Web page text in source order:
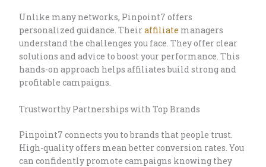
Unlike many networks, Pinpoint7 offers
personalized guidance. Theiraffiliate managers
understand the challenges you face. They offer clear
solutions and advice to boost your performance. This
hands-on approach helps affiliates build strong and
profitable campaigns.
Trustworthy Partnerships with Top Brands
Pinpoint7 connects you to brands that people trust.
High-quality offers mean better conversion rates. You
can confidently promote campaigns knowing they